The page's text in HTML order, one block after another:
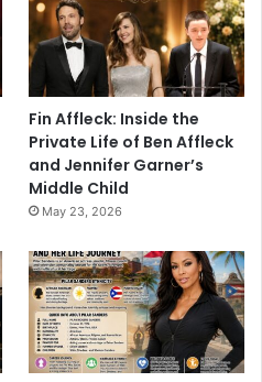
Fin Affleck: Inside the
Private Life of Ben Affleck
and Jennifer Garner’s
Middle Child
May 23, 2026